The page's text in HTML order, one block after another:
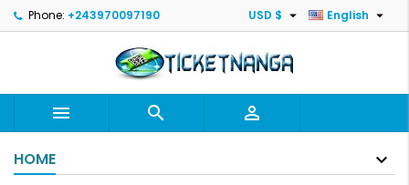
Phone: +243970097190 English 
USD $ 
  
HOME